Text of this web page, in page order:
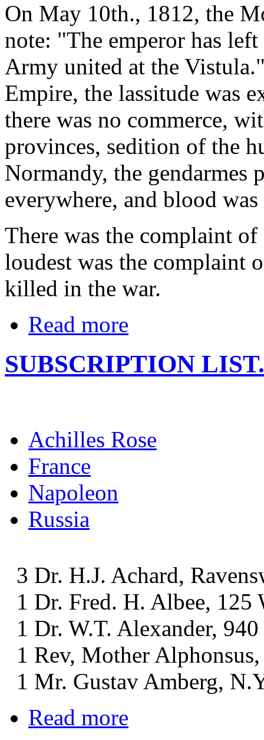
On May 10th., 1812, the
note: "The emperor has
Army united at the
Empire, the lassitude was
there was no commerce,
provinces, sedition of the
Normandy, the gendarmes
everywhere, and blood
There was the complaint
loudest was the complaint
killed in the war.
Read more
SUBSCRIPTION LIST.
Achilles Rose
France
Napoleon
Russia
3 Dr. H.J. Achard,
1 Dr. Fred. H. Albee, 125
1 Dr. W.T. Alexander,
1 Rev, Mother
1 Mr. Gustav Amberg,
Read more